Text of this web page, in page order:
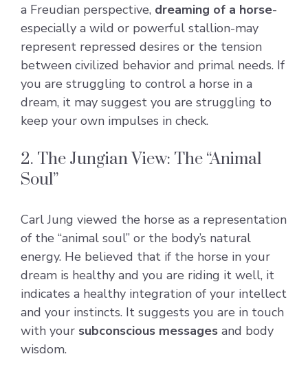
a Freudian perspective, dreaming of a horse-
especially a wild or powerful stallion-may
represent repressed desires or the tension
between civilized behavior and primal needs. If
you are struggling to control a horse in a
dream, it may suggest you are struggling to
keep your own impulses in check.
2. The Jungian View: The “Animal
Soul”
Carl Jung viewed the horse as a representation
of the “animal soul” or the body’s natural
energy. He believed that if the horse in your
dream is healthy and you are riding it well, it
indicates a healthy integration of your intellect
and your instincts. It suggests you are in touch
with your subconscious messages and body
wisdom.